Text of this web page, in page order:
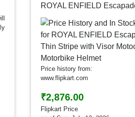
Price history from:
www.flipkart.com
₹2,876.00
Flipkart Price